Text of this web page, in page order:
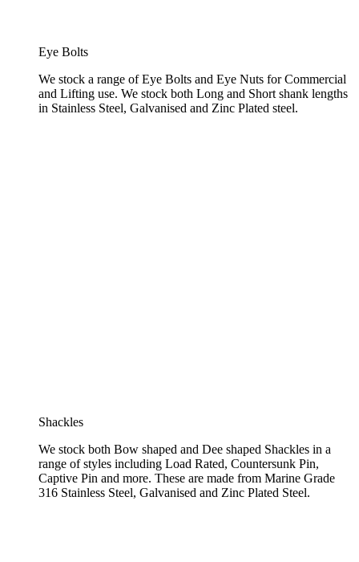
Eye Bolts
We stock a range of Eye Bolts and Eye Nuts for Commercial
and Lifting use. We stock both Long and Short shank lengths
in Stainless Steel, Galvanised and Zinc Plated steel.
Shackles
We stock both Bow shaped and Dee shaped Shackles in a
range of styles including Load Rated, Countersunk Pin,
Captive Pin and more. These are made from Marine Grade
316 Stainless Steel, Galvanised and Zinc Plated Steel.